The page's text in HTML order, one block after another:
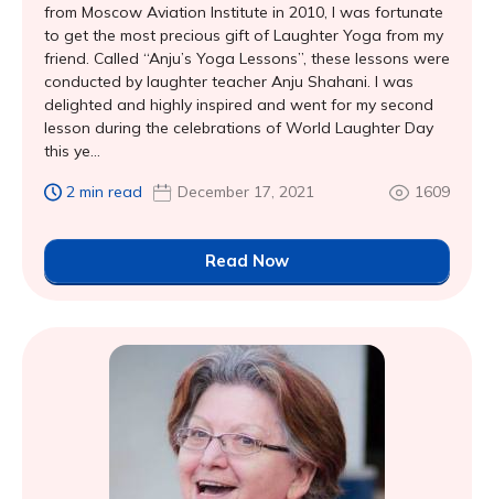
from Moscow Aviation Institute in 2010, I was fortunate
to get the most precious gift of Laughter Yoga from my
friend. Called “Anju’s Yoga Lessons”, these lessons were
conducted by laughter teacher Anju Shahani. I was
delighted and highly inspired and went for my second
lesson during the celebrations of World Laughter Day
this ye...
2 min read December 17, 2021 1609
Read Now